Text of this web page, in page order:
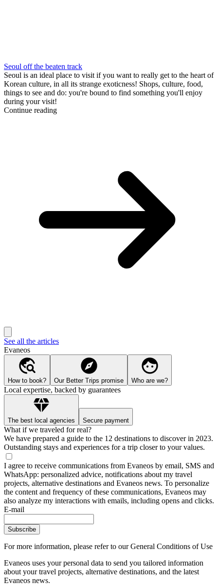
Seoul off the beaten track
Seoul is an ideal place to visit if you want to really get to the heart of
Korean culture, in all its strange exoticness! Shops, culture, food,
things to see and do: you're bound to find something you'll enjoy
during your visit!
Continue reading
See all the articles
Evaneos
How to book? Our Better Trips promise Who are we?
Local expertise, backed by guarantees
The best local agencies Secure payment
What if we traveled for real?
We have prepared a guide to the 12 destinations to discover in 2023.
Outstanding stays and experiences for a trip closer to your values.
I agree to receive communications from Evaneos by email, SMS and
WhatsApp: personalized advice, notifications about my travel
projects, alternative destinations and Evaneos news. To personalize
the content and frequency of these communications, Evaneos may
also analyze my interactions with emails, including opens and clicks.
E-mail
Subscribe
For more information, please refer to our General Conditions of Use
Evaneos uses your personal data to send you tailored information
about your travel projects, alternative destinations, and the latest
Evaneos news.